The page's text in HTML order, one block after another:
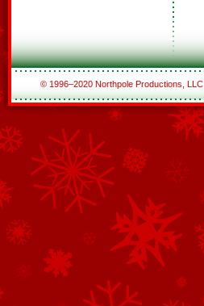
© 1996–2020 Northpole Productions, LLC